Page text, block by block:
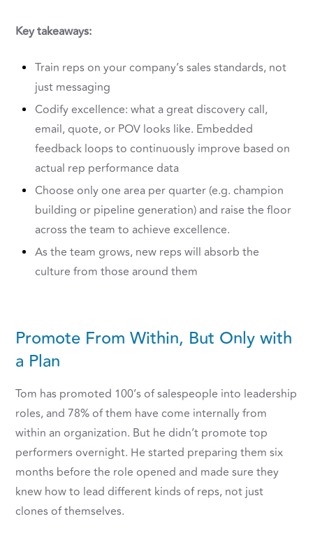
Key takeaways:
Train reps on your company’s sales standards, not
just messaging
Codify excellence: what a great discovery call,
email, quote, or POV looks like. Embedded
feedback loops to continuously improve based on
actual rep performance data
Choose only one area per quarter (e.g. champion
building or pipeline generation) and raise the floor
across the team to achieve excellence.
As the team grows, new reps will absorb the
culture from those around them
Promote From Within, But Only with
a Plan
Tom has promoted 100’s of salespeople into leadership
roles, and 78% of them have come internally from
within an organization. But he didn’t promote top
performers overnight. He started preparing them six
months before the role opened and made sure they
knew how to lead different kinds of reps, not just
clones of themselves.